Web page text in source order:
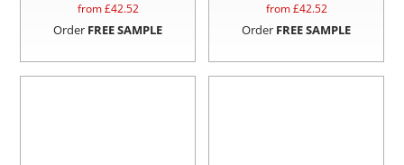
from £42.52
Order FREE SAMPLE
from £42.52
Order FREE SAMPLE